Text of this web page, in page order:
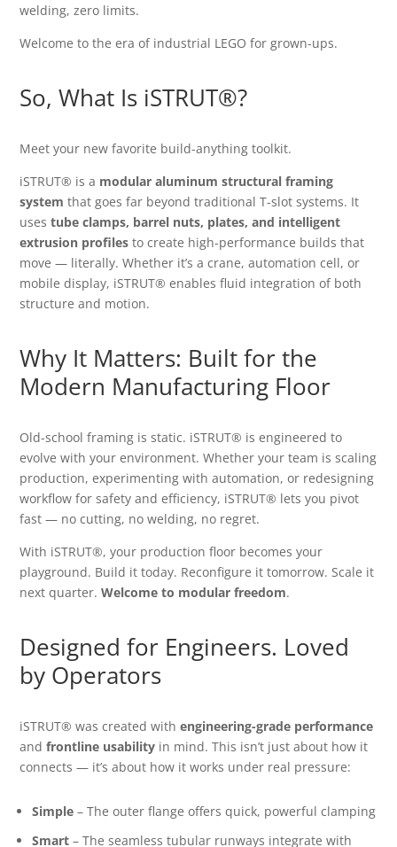
welding, zero limits.
Welcome to the era of industrial LEGO for grown-ups.
So, What Is iSTRUT®?
Meet your new favorite build-anything toolkit.
iSTRUT® is a modular aluminum structural framing
system that goes far beyond traditional T-slot systems. It
usestube clamps, barrel nuts, plates, and intelligent
extrusion profiles to create high-performance builds that
move — literally. Whether it’s a crane, automation cell, or
mobile display, iSTRUT® enables fluid integration of both
structure and motion.
Why It Matters: Built for the
Modern Manufacturing Floor
Old-school framing is static. iSTRUT® is engineered to
evolve with your environment. Whether your team is scaling
production, experimenting with automation, or redesigning
workflow for safety and efficiency, iSTRUT® lets you pivot
fast — no cutting, no welding, no regret.
With iSTRUT®, your production floor becomes your
playground. Build it today. Reconfigure it tomorrow. Scale it
next quarter.Welcome to modular freedom.
Designed for Engineers. Loved
by Operators
iSTRUT® was created withengineering-grade performance
andfrontline usability in mind. This isn’t just about how it
connects — it’s about how it works under real pressure:
Simple – The outer flange offers quick, powerful clamping
Smart – The seamless tubular runways integrate with